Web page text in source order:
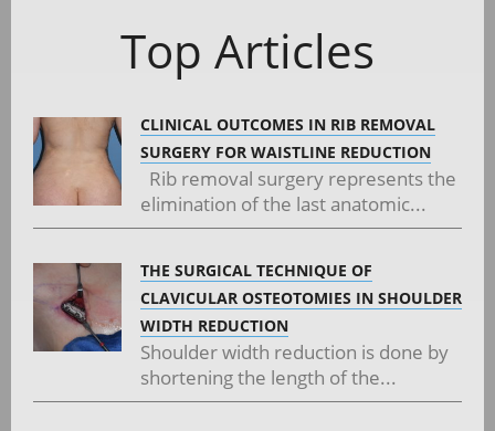
Top Articles
CLINICAL OUTCOMES IN RIB REMOVAL
SURGERY FOR WAISTLINE REDUCTION
Rib removal surgery represents the
elimination of the last anatomic...
THE SURGICAL TECHNIQUE OF
CLAVICULAR OSTEOTOMIES IN SHOULDER
WIDTH REDUCTION
Shoulder width reduction is done by
shortening the length of the...